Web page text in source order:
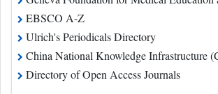
Ulrich's Periodicals Directory
China National Knowledge Infrastructure (CNKI)
Directory of Open Access Journals